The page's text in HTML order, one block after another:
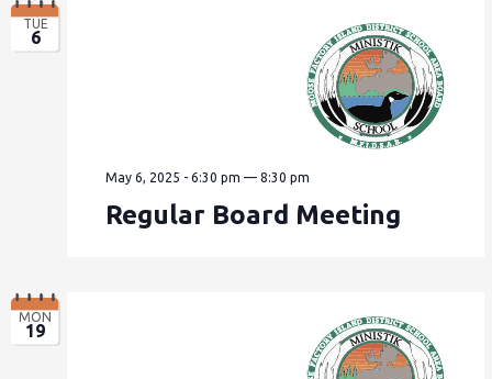
TUE
6
May 6, 2025 - 6:30 pm —8:30 pm
Regular Board Meeting
MON
19